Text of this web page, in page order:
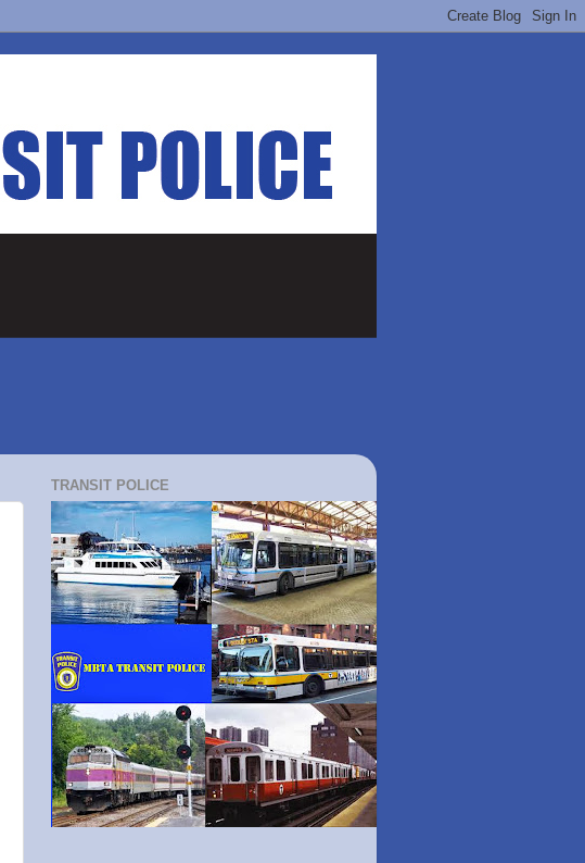
TRANSIT POLICE